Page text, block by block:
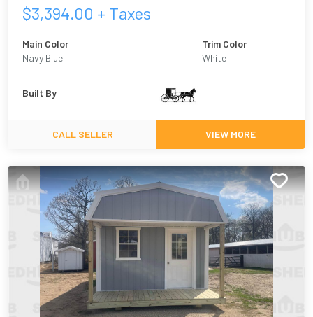
$3,394.00 + Taxes
Main Color
Navy Blue
Trim Color
White
Built By
CALL SELLER VIEW MORE